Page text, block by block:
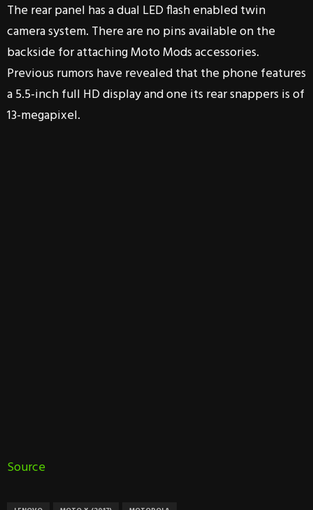
The rear panel has a dual LED flash enabled twin
camera system. There are no pins available on the
backside for attaching Moto Mods accessories.
Previous rumors have revealed that the phone features
a 5.5-inch full HD display and one its rear snappers is of
13-megapixel.
Source